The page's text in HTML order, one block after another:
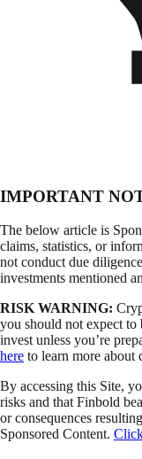
IMPORTANT
The below article is
claims, statistics, or
not conduct due
investments mentioned
RISK WARNING:
you should not expect to
invest unless you’re
here to learn more about
By accessing this Site,
risks and that Finbold
or consequences
Sponsored Content.